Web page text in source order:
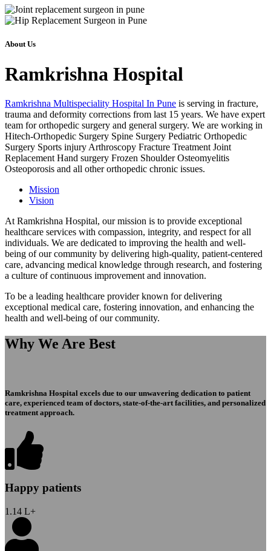
About Us
Ramkrishna Hospital
Ramkrishna Multispeciality Hospital In Pune is serving in fracture,
trauma and deformity corrections from last 15 years. We have expert
team for orthopedic surgery and general surgery. We are working in
Hitech-Orthopedic Surgery Spine Surgery Pediatric Orthopedic
Surgery Sports injury Arthroscopy Fracture Treatment Joint
Replacement Hand surgery Frozen Shoulder Osteomyelitis
Osteoporosis and all other orthopedic chronic issues.
Mission
Vision
At Ramkrishna Hospital, our mission is to provide exceptional
healthcare services with compassion, integrity, and respect for all
individuals. We are dedicated to improving the health and well-
being of our community by delivering high-quality, patient-centered
care, advancing medical knowledge through research, and fostering
a culture of continuous improvement and innovation.
To be a leading healthcare provider known for delivering
exceptional medical care, fostering innovation, and enhancing the
health and well-being of our community.
Why We Are Best
Ramkrishna Hospital excels due to our unwavering dedication to patient
care, experienced team of doctors, state-of-the-art facilities, and personalized
treatment approach.
Happy patients
1.14 L+